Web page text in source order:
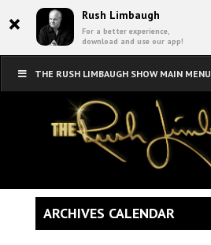
× Rush Limbaugh
For a better experience,
download and use our app!
THE RUSH LIMBAUGH SHOW MAIN MENU
ARCHIVES CALENDAR